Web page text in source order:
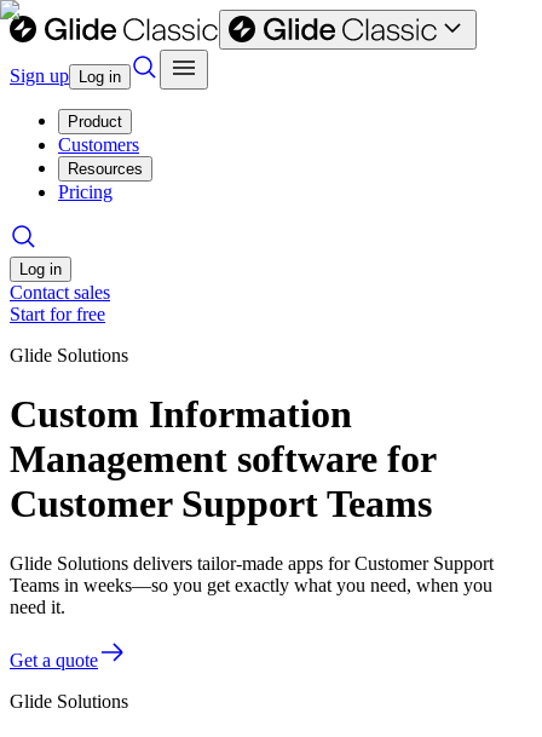
Sign up Log in
Product
Customers
Resources
Pricing
Log in
Contact sales
Start for free
Glide Solutions
Custom Information
Management software for
Customer Support Teams
Glide Solutions delivers tailor-made apps for Customer Support
Teams in weeks—so you get exactly what you need, when you
need it.
Get a quote
Glide Solutions